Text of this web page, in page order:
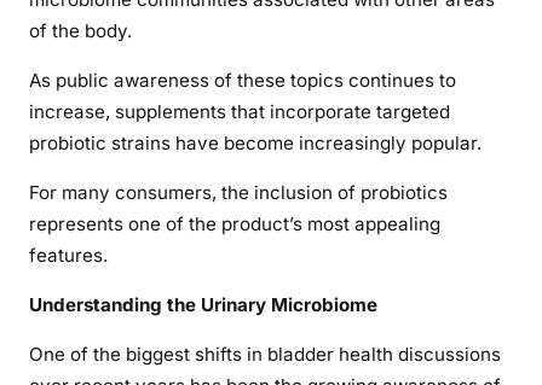
of the body.
As public awareness of these topics continues to
increase, supplements that incorporate targeted
probiotic strains have become increasingly popular.
For many consumers, the inclusion of probiotics
represents one of the product’s most appealing
features.
Understanding the Urinary Microbiome
One of the biggest shifts in bladder health discussions